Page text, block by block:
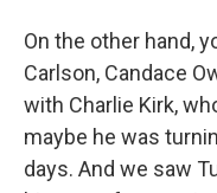
On the other hand,
Carlson, Candace
with Charlie Kirk,
maybe he was
days. And we saw